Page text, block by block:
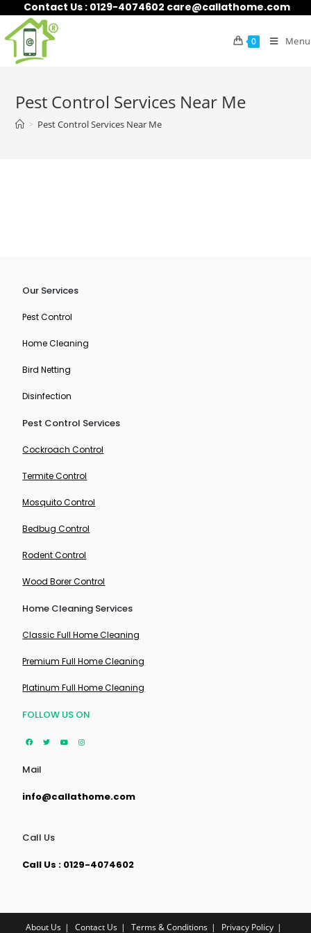
Contact Us : 0129-4074602 care@callathome.com
0 Menu
Pest Control Services Near Me
> Pest Control Services Near Me
Our Services
Pest Control
Home Cleaning
Bird Netting
Disinfection
Pest Control Services
Cockroach Control
Termite Control
Mosquito Control
Bedbug Control
Rodent Control
Wood Borer Control
Home Cleaning Services
Classic Full Home Cleaning
Premium Full Home Cleaning
Platinum Full Home Cleaning
FOLLOW US ON
Mail
info@callathome.com
Call Us
Call Us : 0129-4074602
About Us Contact Us Terms & Conditions Privacy Policy